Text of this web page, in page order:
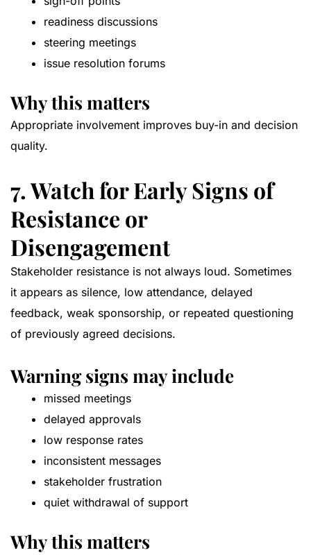
readiness discussions
steering meetings
issue resolution forums
Why this matters
Appropriate involvement improves buy-in and decision
quality.
7. Watch for Early Signs of
Resistance or
Disengagement
Stakeholder resistance is not always loud. Sometimes
it appears as silence, low attendance, delayed
feedback, weak sponsorship, or repeated questioning
of previously agreed decisions.
Warning signs may include
missed meetings
delayed approvals
low response rates
inconsistent messages
stakeholder frustration
quiet withdrawal of support
Why this matters